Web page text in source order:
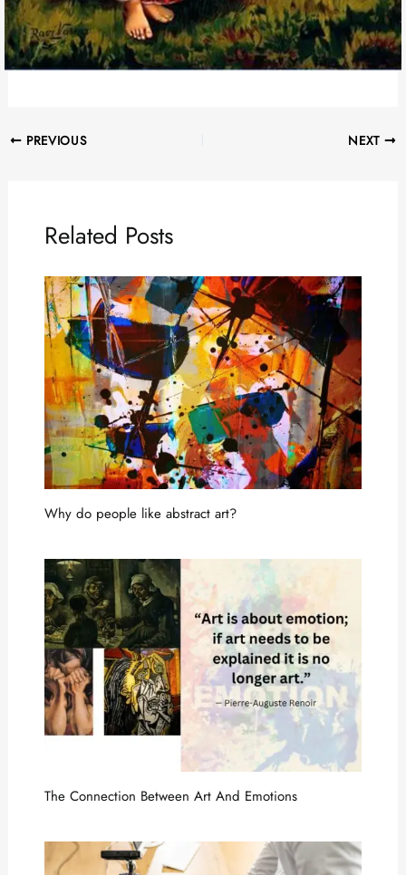
PREVIOUS NEXT
Related Posts
Why do people like abstract art?
The Connection Between Art And Emotions